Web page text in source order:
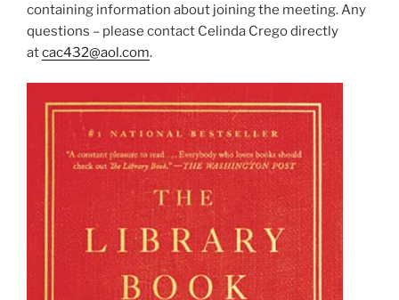
containing information about joining the meeting. Any
questions – please contact Celinda Crego directly
atcac432@aol.com.